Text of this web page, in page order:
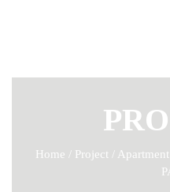
Home / Project / Apartment